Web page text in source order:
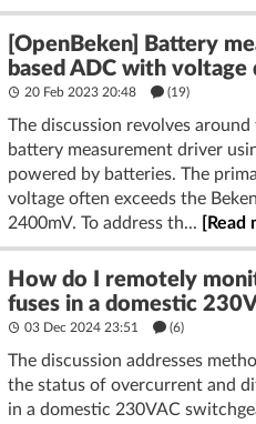
[OpenBeken] Battery
based ADC with voltage
20 Feb 2023 20:48 (19)
The discussion revolves
battery measurement driver
powered by batteries. The
voltage often exceeds the
2400mV. To address th...
[Read
How do I remotely
fuses in a domestic
03 Dec 2024 23:51 (6)
The discussion addresses
the status of overcurrent and
in a domestic 230VAC